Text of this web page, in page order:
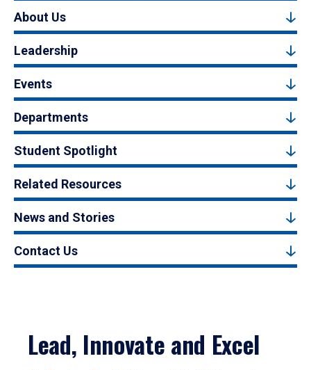
About Us
Leadership
Events
Departments
Student Spotlight
Related Resources
News and Stories
Contact Us
Lead, Innovate and Excel